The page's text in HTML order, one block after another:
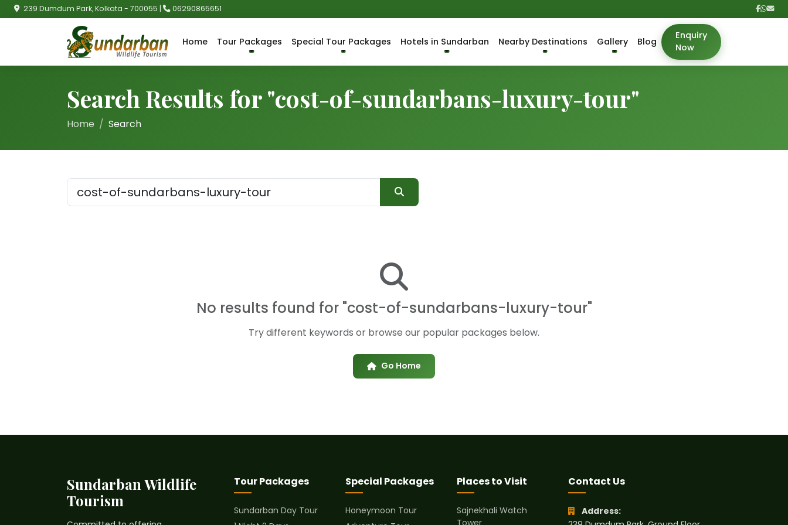
239 Dumdum Park, Kolkata - 700055 | 06290865651
Home Tour Packages Special Tour Packages Hotels in Sundarban Nearby Destinations Gallery Blog
Enquiry
Now
Search Results for "cost-of-sundarbans-luxury-tour"
Home Search
No results found for "cost-of-sundarbans-luxury-tour"
Try different keywords or browse our popular packages below.
Go Home
Sundarban Wildlife
Tourism
Tour Packages
Sundarban Day Tour
Special Packages
Honeymoon Tour
Places to Visit
Sajnekhali Watch
Tower
Contact Us
Address: